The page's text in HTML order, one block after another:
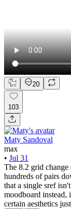
20
103
Maty Sandoval
max
• Jul 31
The 8.2 grid
hundreds of pairs
that a single sref
moodboard instead,
certain aesthetics